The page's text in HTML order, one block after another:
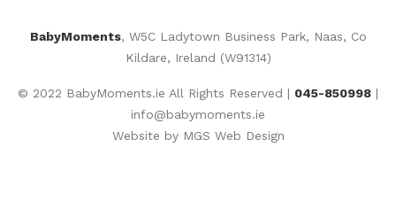
BabyMoments, W5C Ladytown Business Park, Naas, Co
Kildare, Ireland (W91314)
© 2022 BabyMoments.ie All Rights Reserved | 045-850998 |
info@babymoments.ie
Website by MGS Web Design